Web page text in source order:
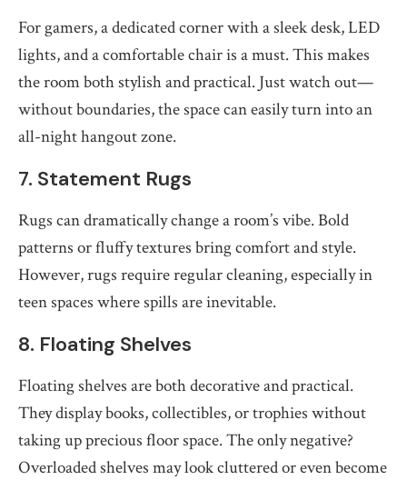
For gamers, a dedicated corner with a sleek desk, LED
lights, and a comfortable chair is a must. This makes
the room both stylish and practical. Just watch out—
without boundaries, the space can easily turn into an
all-night hangout zone.
7. Statement Rugs
Rugs can dramatically change a room’s vibe. Bold
patterns or fluffy textures bring comfort and style.
However, rugs require regular cleaning, especially in
teen spaces where spills are inevitable.
8. Floating Shelves
Floating shelves are both decorative and practical.
They display books, collectibles, or trophies without
taking up precious floor space. The only negative?
Overloaded shelves may look cluttered or even become